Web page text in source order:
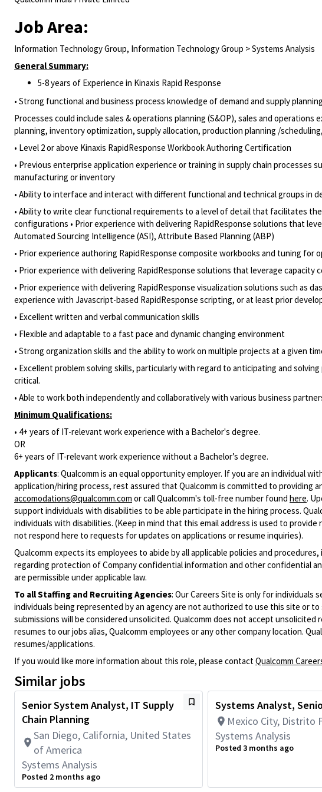
Job Area:
Information Technology Group, Information Technology Group > Systems Analysis
General Summary:
5-8 years of Experience in Kinaxis Rapid Response
• Strong functional and business process knowledge of demand and supply
Processes could include sales & operations planning (S&OP), sales and
planning, inventory optimization, supply allocation, production planning /
• Level 2 or above Kinaxis RapidResponse Workbook Authoring Certification
• Previous enterprise application experience or training in supply chain processes
manufacturing or inventory
• Ability to interface and interact with different functional and technical groups in
• Ability to write clear functional requirements to a level of detail that facilitates
configurations • Prior experience with delivering RapidResponse solutions that
Automated Sourcing Intelligence (ASI), Attribute Based Planning (ABP)
• Prior experience authoring RapidResponse composite workbooks and tuning for
• Prior experience with delivering RapidResponse solutions that leverage capacity
• Prior experience with delivering RapidResponse visualization solutions such as
experience with Javascript-based RapidResponse scripting, or at least prior
• Excellent written and verbal communication skills
• Flexible and adaptable to a fast pace and dynamic changing environment
• Strong organization skills and the ability to work on multiple projects at a given
• Excellent problem solving skills, particularly with regard to anticipating and
critical.
• Able to work both independently and collaboratively with various business
Minimum Qualifications:
• 4+ years of IT-relevant work experience with a Bachelor's degree.
OR
6+ years of IT-relevant work experience without a Bachelor’s degree.
Applicants: Qualcomm is an equal opportunity employer. If you are an individual
application/hiring process, rest assured that Qualcomm is committed to providing
accomodations@qualcomm.com or call Qualcomm's toll-free number found here.
support individuals with disabilities to be able participate in the hiring process.
individuals with disabilities. (Keep in mind that this email address is used to
not respond here to requests for updates on applications or resume inquiries).
Qualcomm expects its employees to abide by all applicable policies and
regarding protection of Company confidential information and other confidential
are permissible under applicable law.
To all Staffing and Recruiting Agencies: Our Careers Site is only for individuals
individuals being represented by an agency are not authorized to use this site or
submissions will be considered unsolicited. Qualcomm does not accept
resumes to our jobs alias, Qualcomm employees or any other company location.
resumes/applications.
If you would like more information about this role, please contactQualcomm
Similar jobs
Senior System Analyst, IT Supply
Chain Planning
San Diego, California, United States
of America
Systems Analysis
Posted 2 months ago
Systems Analyst,
Mexico City, Distrito
Systems Analysis
Posted 3 months ago